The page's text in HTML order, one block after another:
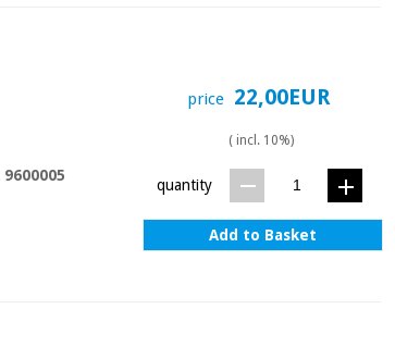
9600005
price 22,00EUR
( incl. 10%)
quantity
Add to Basket